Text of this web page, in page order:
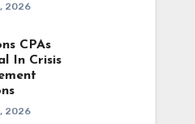
2026
CPAs
In Crisis
2026